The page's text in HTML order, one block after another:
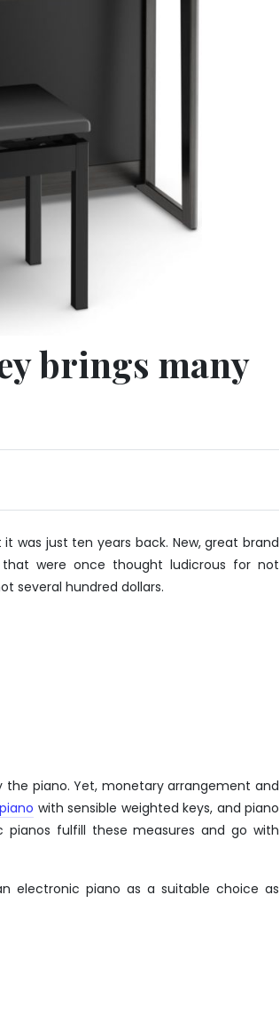
brings many
was just ten years back. New, great brand
were once thought ludicrous for not
several hundred dollars.
piano. Yet, monetary arrangement and
with sensible weighted keys, and piano
fulfill these measures and go with
electronic piano as a suitable choice as